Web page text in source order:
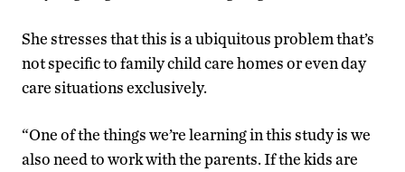
She stresses that this is a ubiquitous problem that’s
not specific to family child care homes or even day
care situations exclusively.
“One of the things we’re learning in this study is we
also need to work with the parents. If the kids are